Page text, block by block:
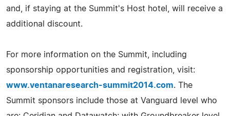
and, if staying at the Summit's Host hotel, will receive a
additional discount.
For more information on the Summit, including
sponsorship opportunities and registration, visit:
www.ventanaresearch-summit2014.com. The
Summit sponsors include those at Vanguard level who